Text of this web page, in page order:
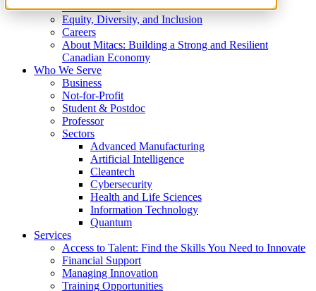
What We Do
Equity, Diversity, and Inclusion
Careers
About Mitacs: Building a Strong and Resilient
Canadian Economy
Who We Serve
Business
Not-for-Profit
Student & Postdoc
Professor
Sectors
Advanced Manufacturing
Artificial Intelligence
Cleantech
Cybersecurity
Health and Life Sciences
Information Technology
Quantum
Services
Access to Talent: Find the Skills You Need to Innovate
Financial Support
Managing Innovation
Training Opportunities